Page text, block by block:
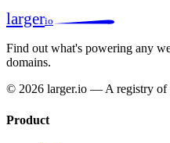
largerio
Find out what's powering any
domains.
© 2026 larger.io — A registry of
Product